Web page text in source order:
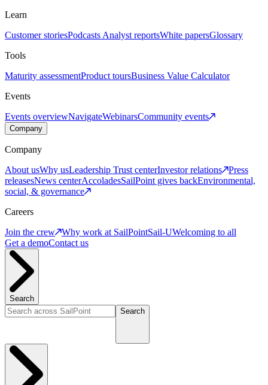
Learn
Customer storiesPodcasts Analyst reportsWhite papersGlossary
Tools
Maturity assessmentProduct toursBusiness Value Calculator
Events
Events overviewNavigateWebinarsCommunity events
Company
Company
About usWhy usLeadership Trust centerInvestor relations
Press
releasesNews centerAccoladesSailPoint gives backEnvironmental,
social, & governance
Careers
Join the crew
Why work at SailPointSail-UWelcoming to all
Get a demoContact us
Search
Search